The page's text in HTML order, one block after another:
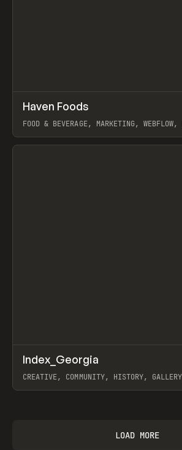
INSPO WEBSITE
Haven Foods
FOOD & BEVERAGE, MARKETING,
View item
INSPO WEBSITE
Index_Georgia
CREATIVE, COMMUNITY, HISTORY,
LOAD MORE